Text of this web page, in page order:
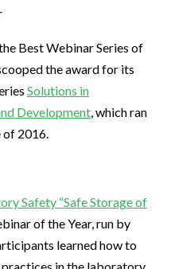
Best Webinar Series of
the award for its
Solutions in
Development , which ran
2016.
Safety “Safe Storage of
of the Year, run by
learned how to